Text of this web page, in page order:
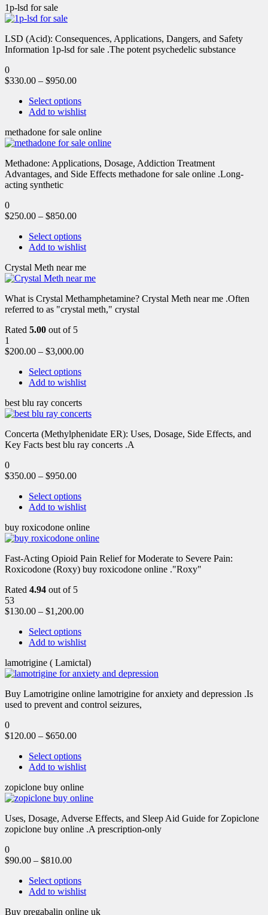
1p-lsd for sale
LSD (Acid): Consequences, Applications, Dangers, and Safety
Information 1p-lsd for sale .The potent psychedelic substance
0
$330.00 – $950.00
Select options
Add to wishlist
methadone for sale online
Methadone: Applications, Dosage, Addiction Treatment
Advantages, and Side Effects methadone for sale online .Long-
acting synthetic
0
$250.00 – $850.00
Select options
Add to wishlist
Crystal Meth near me
What is Crystal Methamphetamine? Crystal Meth near me .Often
referred to as "crystal meth," crystal
Rated 5.00 out of 5
1
$200.00 – $3,000.00
Select options
Add to wishlist
best blu ray concerts
Concerta (Methylphenidate ER): Uses, Dosage, Side Effects, and
Key Facts best blu ray concerts .A
0
$350.00 – $950.00
Select options
Add to wishlist
buy roxicodone online
Fast-Acting Opioid Pain Relief for Moderate to Severe Pain:
Roxicodone (Roxy) buy roxicodone online ."Roxy"
Rated 4.94 out of 5
53
$130.00 – $1,200.00
Select options
Add to wishlist
lamotrigine ( Lamictal)
Buy Lamotrigine online lamotrigine for anxiety and depression .Is
used to prevent and control seizures,
0
$120.00 – $650.00
Select options
Add to wishlist
zopiclone buy online
Uses, Dosage, Adverse Effects, and Sleep Aid Guide for Zopiclone
zopiclone buy online .A prescription-only
0
$90.00 – $810.00
Select options
Add to wishlist
Buy pregabalin online uk